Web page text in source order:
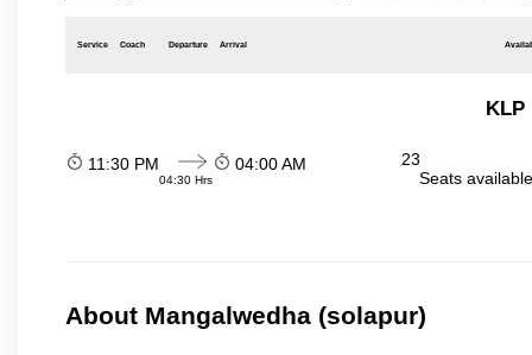
Service Coach Departure Arrival
KLP
11:30 PM
04:30 Hrs
04:00 AM
23
Seats
About Mangalwedha (solapur)